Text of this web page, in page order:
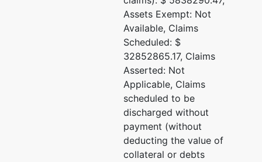
Assets Exempt: Not
Available, Claims
Scheduled: $
32852865.17, Claims
Asserted: Not
Applicable, Claims
scheduled to be
discharged without
payment (without
deducting the value of
collateral or debts